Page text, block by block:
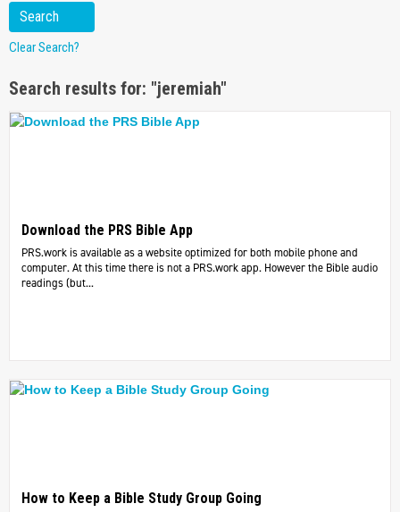
Clear Search?
Search results for: "jeremiah"
Download the PRS Bible App
PRS.work is available as a website optimized for both mobile phone and
computer. At this time there is not a PRS.work app. However the Bible audio
readings (but...
How to Keep a Bible Study Group Going